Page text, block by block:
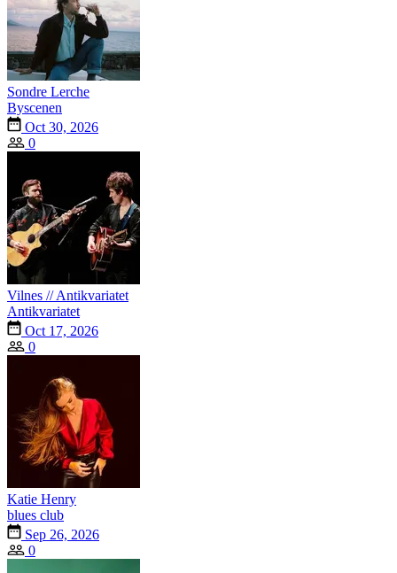
Sondre Lerche
Byscenen
Oct 30, 2026
0
Vilnes // Antikvariatet
Antikvariatet
Oct 17, 2026
0
Katie Henry
blues club
Sep 26, 2026
0